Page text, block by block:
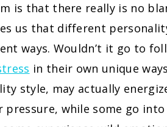
is that there really is no
us that different
ways. Wouldn’t it go to
in their own unique
style, may actually
pressure, while some go